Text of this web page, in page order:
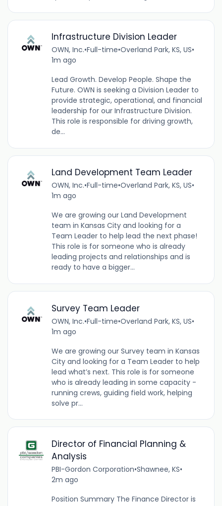
Infrastructure Division Leader
OWN, Inc.•Full-time•Overland Park, KS, US•
1m ago
Lead Growth. Develop People. Shape the
Future. OWN is seeking a Division Leader to
provide strategic, operational, and financial
leadership for our Infrastructure Division.
This role is responsible for driving growth,
de...
Land Development Team Leader
OWN, Inc.•Full-time•Overland Park, KS, US•
1m ago
We are growing our Land Development
team in Kansas City and looking for a
Team Leader to help lead the next phase!
This role is for someone who is already
leading projects and relationships and is
ready to have a bigger...
Survey Team Leader
OWN, Inc.•Full-time•Overland Park, KS, US•
1m ago
We are growing our Survey team in Kansas
City and looking for a Team Leader to help
lead what’s next. This role is for someone
who is already leading in some capacity -
running crews, guiding field work, helping
solve pr...
Director of Financial Planning &
Analysis
PBI-Gordon Corporation•Shawnee, KS•
2m ago
Position Summary The Finance Director is